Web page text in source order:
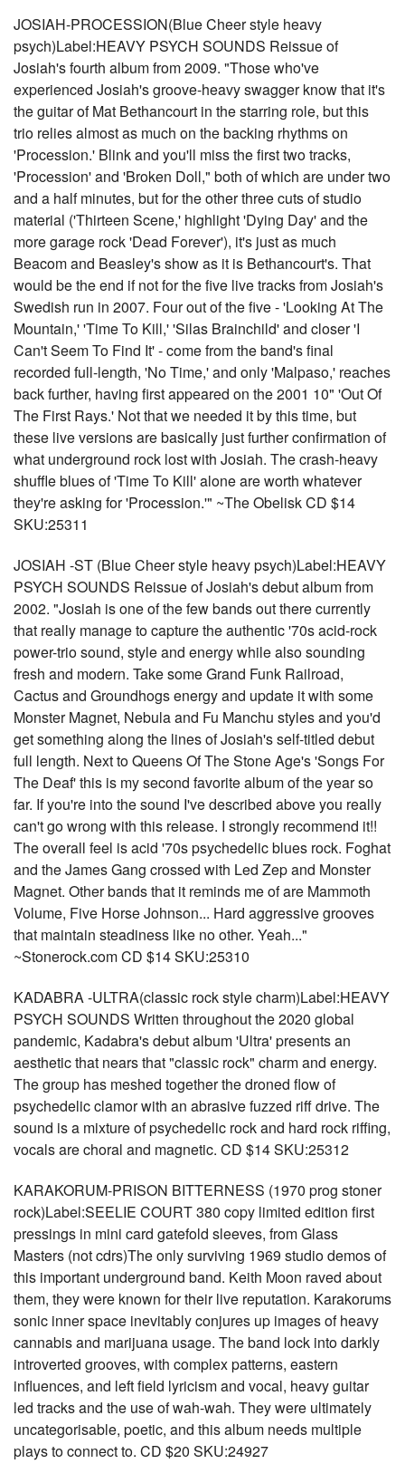
JOSIAH-PROCESSION(Blue Cheer style heavy
psych)Label:HEAVY PSYCH SOUNDS Reissue of
Josiah's fourth album from 2009. "Those who've
experienced Josiah's groove-heavy swagger know that it's
the guitar of Mat Bethancourt in the starring role, but this
trio relies almost as much on the backing rhythms on
'Procession.' Blink and you'll miss the first two tracks,
'Procession' and 'Broken Doll," both of which are under two
and a half minutes, but for the other three cuts of studio
material ('Thirteen Scene,' highlight 'Dying Day' and the
more garage rock 'Dead Forever'), it's just as much
Beacom and Beasley's show as it is Bethancourt's. That
would be the end if not for the five live tracks from Josiah's
Swedish run in 2007. Four out of the five - 'Looking At The
Mountain,' 'Time To Kill,' 'Silas Brainchild' and closer 'I
Can't Seem To Find It' - come from the band's final
recorded full-length, 'No Time,' and only 'Malpaso,' reaches
back further, having first appeared on the 2001 10" 'Out Of
The First Rays.' Not that we needed it by this time, but
these live versions are basically just further confirmation of
what underground rock lost with Josiah. The crash-heavy
shuffle blues of 'Time To Kill' alone are worth whatever
they're asking for 'Procession.'" ~The Obelisk CD $14
SKU:25311
JOSIAH -ST (Blue Cheer style heavy psych)Label:HEAVY
PSYCH SOUNDS Reissue of Josiah's debut album from
2002. "Josiah is one of the few bands out there currently
that really manage to capture the authentic '70s acid-rock
power-trio sound, style and energy while also sounding
fresh and modern. Take some Grand Funk Railroad,
Cactus and Groundhogs energy and update it with some
Monster Magnet, Nebula and Fu Manchu styles and you'd
get something along the lines of Josiah's self-titled debut
full length. Next to Queens Of The Stone Age's 'Songs For
The Deaf' this is my second favorite album of the year so
far. If you're into the sound I've described above you really
can't go wrong with this release. I strongly recommend it!!
The overall feel is acid '70s psychedelic blues rock. Foghat
and the James Gang crossed with Led Zep and Monster
Magnet. Other bands that it reminds me of are Mammoth
Volume, Five Horse Johnson... Hard aggressive grooves
that maintain steadiness like no other. Yeah..."
~Stonerock.com CD $14 SKU:25310
KADABRA -ULTRA(classic rock style charm)Label:HEAVY
PSYCH SOUNDS Written throughout the 2020 global
pandemic, Kadabra's debut album 'Ultra' presents an
aesthetic that nears that "classic rock" charm and energy.
The group has meshed together the droned flow of
psychedelic clamor with an abrasive fuzzed riff drive. The
sound is a mixture of psychedelic rock and hard rock riffing,
vocals are choral and magnetic. CD $14 SKU:25312
KARAKORUM-PRISON BITTERNESS (1970 prog stoner
rock)Label:SEELIE COURT 380 copy limited edition first
pressings in mini card gatefold sleeves, from Glass
Masters (not cdrs)The only surviving 1969 studio demos of
this important underground band. Keith Moon raved about
them, they were known for their live reputation. Karakorums
sonic inner space inevitably conjures up images of heavy
cannabis and marijuana usage. The band lock into darkly
introverted grooves, with complex patterns, eastern
influences, and left field lyricism and vocal, heavy guitar
led tracks and the use of wah-wah. They were ultimately
uncategorisable, poetic, and this album needs multiple
plays to connect to. CD $20 SKU:24927